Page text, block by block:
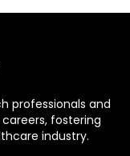
professionals and
fostering
industry.